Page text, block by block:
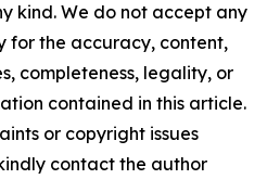
kind. We do not accept any
for the accuracy, content,
completeness, legality, or
contained in this article.
or copyright issues
contact the author